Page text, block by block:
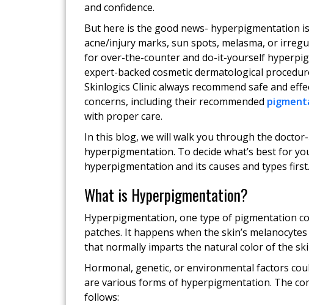
and confidence.
But here is the good news- hyperpigmentation
acne/injury marks, sun spots, melasma, or
for over-the-counter and do-it-yourself
expert-backed cosmetic dermatological
Skinlogics Clinic always recommend safe and
concerns, including their recommended
with proper care.
In this blog, we will walk you through the
hyperpigmentation. To decide what’s best for
hyperpigmentation and its causes and types first.
What is Hyperpigmentation?
Hyperpigmentation, one type of pigmentation
patches. It happens when the skin’s
that normally imparts the natural color of the
Hormonal, genetic, or environmental factors
are various forms of hyperpigmentation. The
follows: